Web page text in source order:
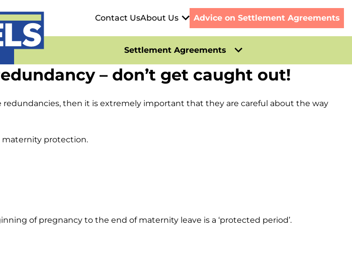
Contact UsAbout Us Advice on Settlement Agreements
Settlement Agreements
– don’t get caught out!
then it is extremely important that they are careful about the way
protection.
of pregnancy to the end of maternity leave is a ‘protected period’.